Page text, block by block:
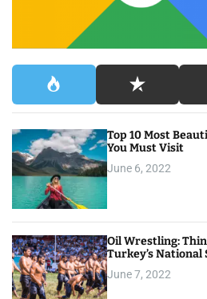
g
t
i
o
n
Top 10 Most
You Must Visit
June 6, 2022
Oil Wrestling:
Turkey’s National
June 7, 2022